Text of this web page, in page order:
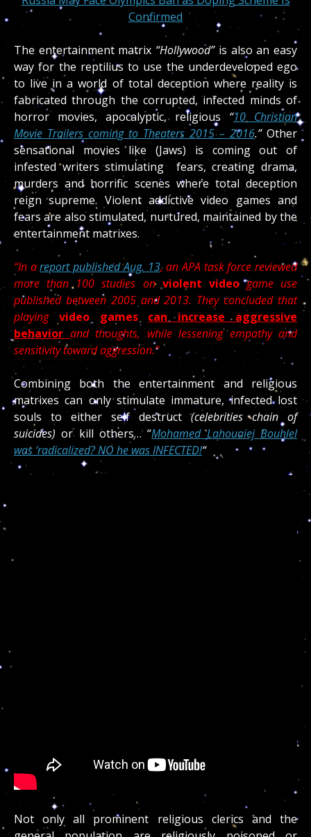
Confirmed
The entertainment matrix “Hollywood”is also an easy
way for the reptilius to use the underdeveloped ego
to live in a world of total deception where reality is
fabricated through the corrupted, infected minds of
horror movies, apocalyptic, religious “10 Christian
Movie Trailers coming to Theaters 2015 – 2016.”Other
sensational movies like (Jaws) is coming out of
infested writers stimulating fears, creating drama,
murders and horrific scenes where total deception
reign supreme. Violent addictive video games and
fears are also stimulated, nurtured, maintained by the
entertainment matrixes.
“In areport published Aug. 13, an APA task force reviewed
more than 100 studies onviolent videogame use
published between 2005 and 2013. They concluded that
playing video games
can increase aggressive
behavior and thoughts, while lessening empathy and
sensitivity toward aggression.”
Combining both the entertainment and religious
matrixes can only stimulate immature, infected lost
souls to either self destruct(celebrities chain of
suicides) or kill others… “Mohamed Lahouaiej Bouhlel
was ‘radicalized? NO he was INFECTED!“
Not only all prominent religious clerics and the